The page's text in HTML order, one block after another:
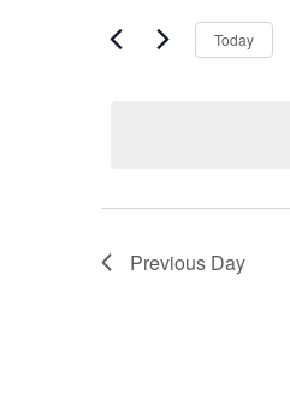
and
Events
Today
Previous Day